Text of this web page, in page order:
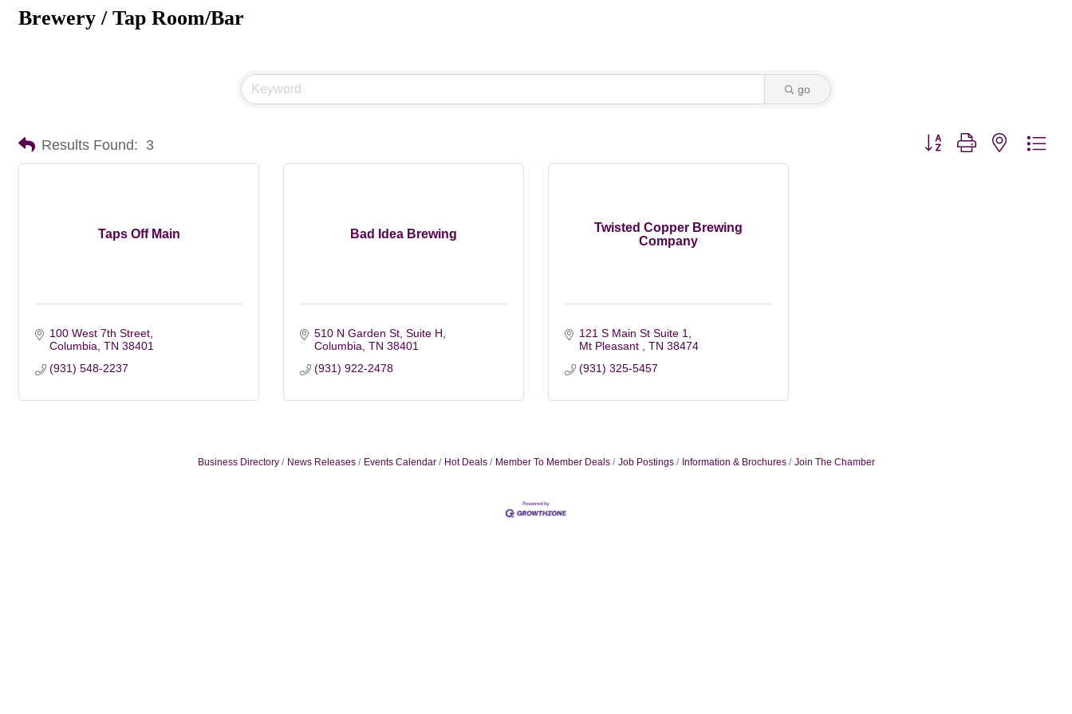
Brewery / Tap Room/Bar
go
Results Found: 3 Button group with nested
Taps Off Main
100 West 7th Street
Columbia TN 38401
(931) 548-2237
Bad Idea Brewing
510 N Garden St, Suite H
Columbia TN 38401
(931) 922-2478
Twisted Copper Brewing
Company
121 S Main St Suite 1
Mt Pleasant
TN 38474
(931) 325-5457
Business Directory News Releases Events Calendar Hot Deals Member To Member Deals Job Postings Information & Brochures Join The Chamber